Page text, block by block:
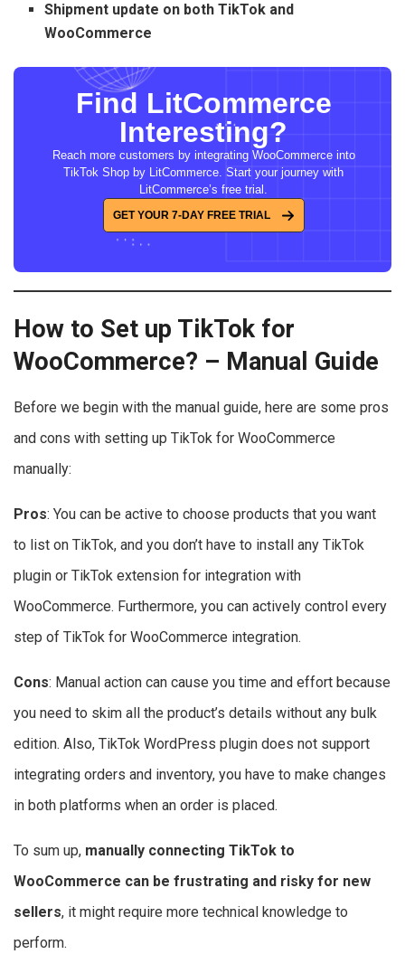
Shipment update on both TikTok and
WooCommerce
Find LitCommerce
Interesting?
Reach more customers by integrating WooCommerce into
TikTok Shop by LitCommerce. Start your journey with
LitCommerce’s free trial.
GET YOUR 7-DAY FREE TRIAL
How to Set up TikTok for
WooCommerce? – Manual Guide
Before we begin with the manual guide, here are some pros
and cons with setting up TikTok for WooCommerce
manually:
Pros: You can be active to choose products that you want
to list on TikTok, and you don’t have to install any TikTok
plugin or TikTok extension for integration with
WooCommerce. Furthermore, you can actively control every
step of TikTok for WooCommerce integration.
Cons: Manual action can cause you time and effort because
you need to skim all the product’s details without any bulk
edition. Also, TikTok WordPress plugin does not support
integrating orders and inventory, you have to make changes
in both platforms when an order is placed.
To sum up, manually connecting TikTok to
WooCommerce can be frustrating and risky for new
sellers, it might require more technical knowledge to
perform.